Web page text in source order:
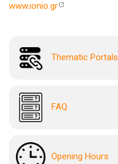
www.ionio.gr
Thematic Portals
FAQ
Opening Hours